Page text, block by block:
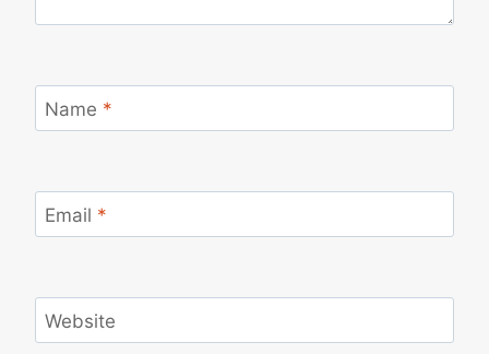
Name *
Email *
Website